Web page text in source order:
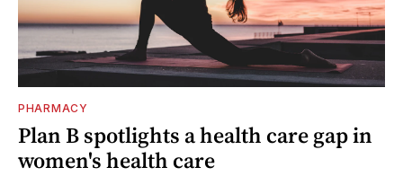
PHARMACY
Plan B spotlights a health care gap in
women's health care